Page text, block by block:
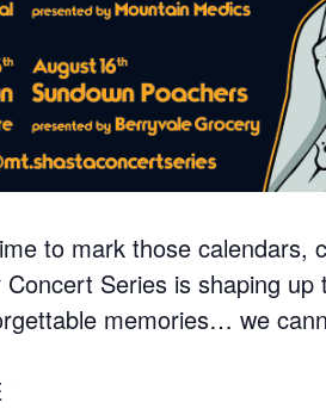
to mark those
Series is shaping
memories… we